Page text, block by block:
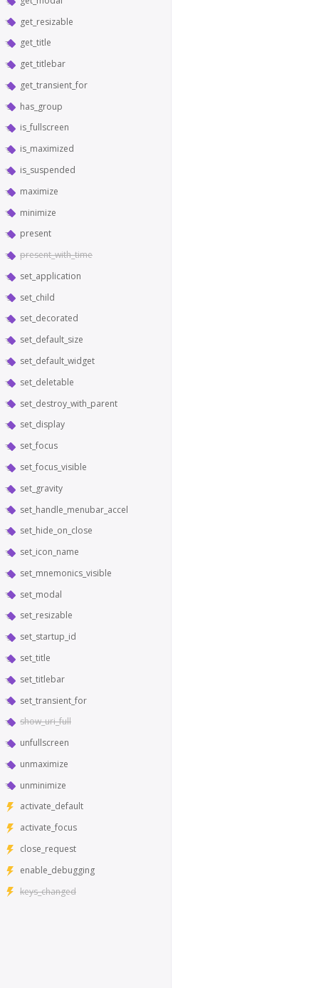
get_resizable
get_title
get_titlebar
get_transient_for
has_group
is_fullscreen
is_maximized
is_suspended
maximize
minimize
present
present_with_time
set_application
set_child
set_decorated
set_default_size
set_default_widget
set_deletable
set_destroy_with_parent
set_display
set_focus
set_focus_visible
set_gravity
set_handle_menubar_accel
set_hide_on_close
set_icon_name
set_mnemonics_visible
set_modal
set_resizable
set_startup_id
set_title
set_titlebar
set_transient_for
show_uri_full
unfullscreen
unmaximize
unminimize
activate_default
activate_focus
close_request
enable_debugging
keys_changed